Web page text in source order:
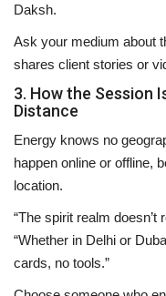
Daksh.
Ask your medium about
shares client stories or
3. How the Session
Distance
Energy knows no
happen online or offline,
location.
“The spirit realm
“Whether in Delhi or
cards, no tools.”